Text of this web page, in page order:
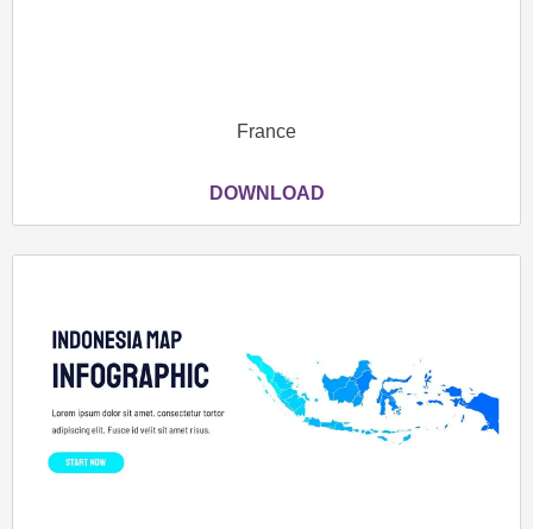
France
DOWNLOAD